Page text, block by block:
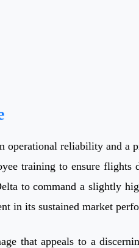
operational reliability and
training to ensure
to command a slightly
in its sustained market
that appeals to a